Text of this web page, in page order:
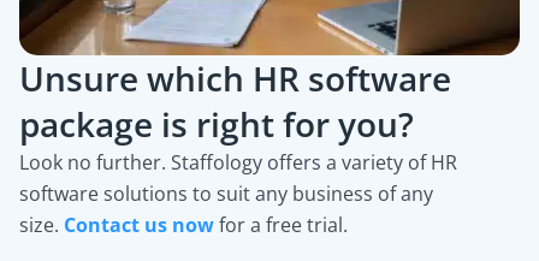
Unsure which HR software
package is right for you?
Look no further. Staffology offers a variety of HR
software solutions to suit any business of any
size. Contact us nowfor a free trial.